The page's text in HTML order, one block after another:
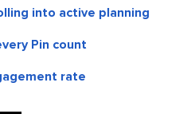
into active planning
Pin count
rate